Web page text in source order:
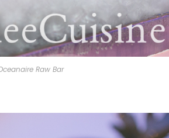
Raw Bar